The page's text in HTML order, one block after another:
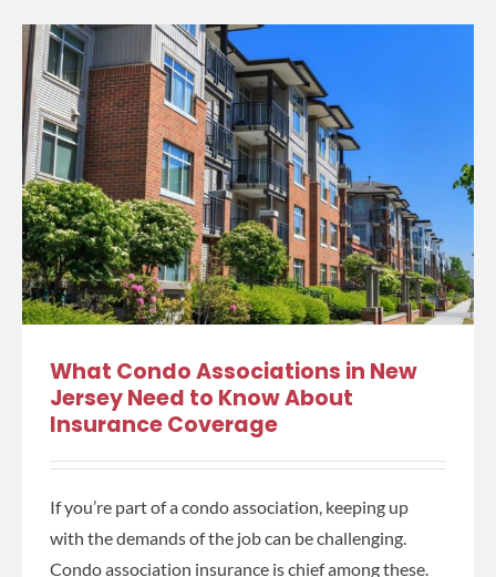
What Condo Associations in New
Jersey Need to Know About
Insurance Coverage
If you’re part of a condo association, keeping up
with the demands of the job can be challenging.
Condo association insurance is chief among these.